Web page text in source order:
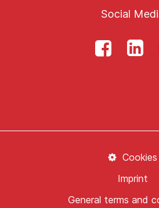
Social
General terms and
Imprint
Cookies